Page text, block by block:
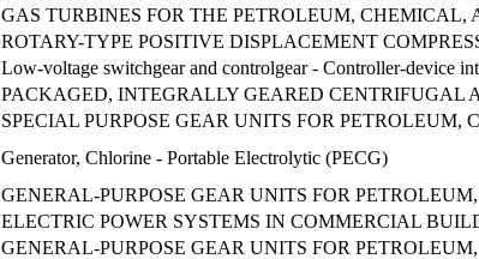
GAS TURBINES FOR THE PETROLEUM, CHEMICAL,
ROTARY-TYPE POSITIVE DISPLACEMENT
Low-voltage switchgear and controlgear - Controller-device
PACKAGED, INTEGRALLY GEARED CENTRIFUGAL
SPECIAL PURPOSE GEAR UNITS FOR
Generator, Chlorine - Portable Electrolytic (PECG)
GENERAL-PURPOSE GEAR UNITS FOR
ELECTRIC POWER SYSTEMS IN COMMERCIAL
GENERAL-PURPOSE GEAR UNITS FOR